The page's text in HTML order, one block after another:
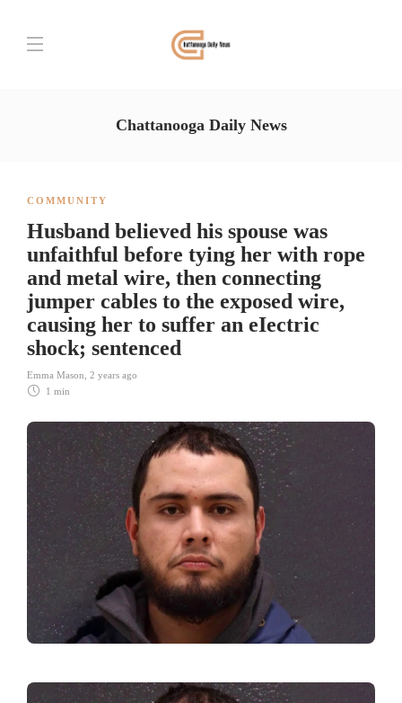
Chattanooga Daily News
COMMUNITY
Husband believed his spouse was
unfaithful before tying her with rope
and metal wire, then connecting
jumper cables to the exposed wire,
causing her to suffer an eIectric
shock; sentenced
Emma Mason 2 years ago
1 min